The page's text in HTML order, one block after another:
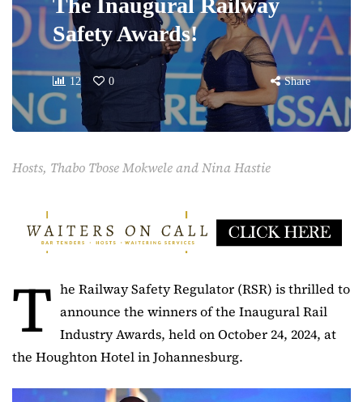
The Inaugural Railway
Safety Awards!
12 0 Share
Hosts, Thabo Tbose Mokwele and Nina Hastie
T he Railway Safety Regulator (RSR) is thrilled to
announce the winners of the Inaugural Rail
Industry Awards, held on October 24, 2024, at
the Houghton Hotel in Johannesburg.